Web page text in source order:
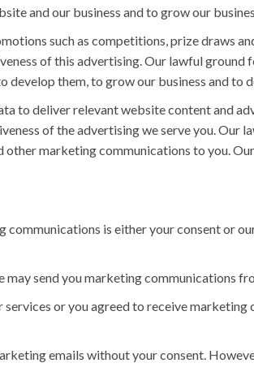
and our business and to grow our
such as competitions, prize draws
of this advertising. Our lawful
develop them, to grow our business and to
to deliver relevant website content and
of the advertising we serve you. Our
other marketing communications to you.
is either your consent or
may send you marketing communications
or you agreed to receive marketing
emails without your consent.